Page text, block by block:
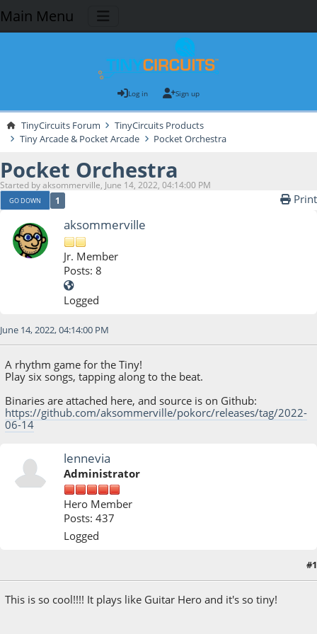
Main Menu
Log in Sign up
TinyCircuits Forum
TinyCircuits Products
Tiny Arcade & Pocket Arcade
Pocket Orchestra
Pocket Orchestra
Started by aksommerville, June 14, 2022, 04:14:00 PM
GO DOWN 1 Print
aksommerville
Jr. Member
Posts: 8
Logged
June 14, 2022, 04:14:00 PM
A rhythm game for the Tiny!
Play six songs, tapping along to the beat.
Binaries are attached here, and source is on Github:
https://github.com/aksommerville/pokorc/releases/tag/2022-
06-14
lennevia
Administrator
Hero Member
Posts: 437
Logged
#1
This is so cool!!!! It plays like Guitar Hero and it's so tiny!